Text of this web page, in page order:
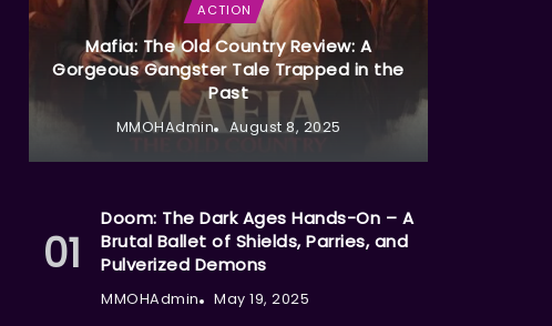
ACTION
Mafia: The Old Country Review: A
Gorgeous Gangster Tale Trapped in the
Past
MMOHAdmin August 8, 2025
Doom: The Dark Ages Hands-On – A
Brutal Ballet of Shields, Parries, and
Pulverized Demons
MMOHAdmin May 19, 2025